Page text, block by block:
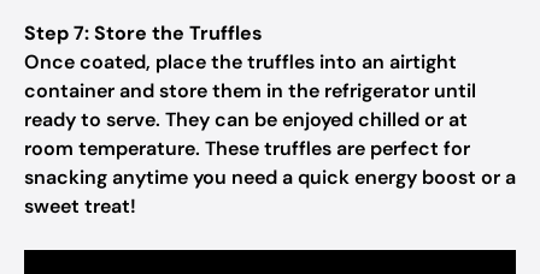
Step 7: Store the Truffles
Once coated, place the truffles into an airtight
container and store them in the refrigerator until
ready to serve. They can be enjoyed chilled or at
room temperature. These truffles are perfect for
snacking anytime you need a quick energy boost or a
sweet treat!